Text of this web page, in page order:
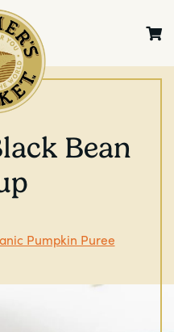
Bean
Pumpkin Puree